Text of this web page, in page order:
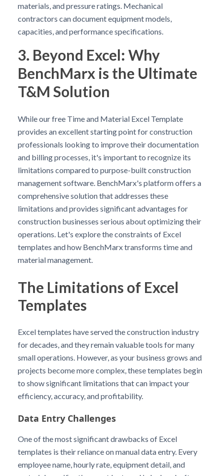
materials, and pressure ratings. Mechanical
contractors can document equipment models,
capacities, and performance specifications.
3. Beyond Excel: Why
BenchMarx is the Ultimate
T&M Solution
While our free Time and Material Excel Template
provides an excellent starting point for construction
professionals looking to improve their documentation
and billing processes, it's important to recognize its
limitations compared to purpose-built construction
management software. BenchMarx's platform offers a
comprehensive solution that addresses these
limitations and provides significant advantages for
construction businesses serious about optimizing their
operations. Let's explore the constraints of Excel
templates and how BenchMarx transforms time and
material management.
The Limitations of Excel
Templates
Excel templates have served the construction industry
for decades, and they remain valuable tools for many
small operations. However, as your business grows and
projects become more complex, these templates begin
to show significant limitations that can impact your
efficiency, accuracy, and profitability.
Data Entry Challenges
One of the most significant drawbacks of Excel
templates is their reliance on manual data entry. Every
employee name, hourly rate, equipment detail, and